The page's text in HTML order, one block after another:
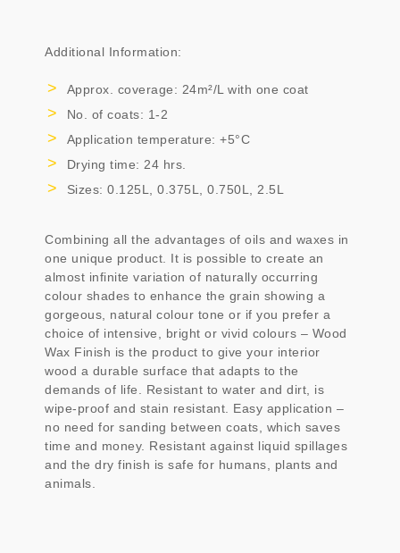
Additional Information:
Approx. coverage: 24m²/L with one coat
No. of coats: 1-2
Application temperature: +5°C
Drying time: 24 hrs.
Sizes: 0.125L, 0.375L, 0.750L, 2.5L
Combining all the advantages of oils and waxes in
one unique product. It is possible to create an
almost infinite variation of naturally occurring
colour shades to enhance the grain showing a
gorgeous, natural colour tone or if you prefer a
choice of intensive, bright or vivid colours – Wood
Wax Finish is the product to give your interior
wood a durable surface that adapts to the
demands of life. Resistant to water and dirt, is
wipe-proof and stain resistant. Easy application –
no need for sanding between coats, which saves
time and money. Resistant against liquid spillages
and the dry finish is safe for humans, plants and
animals.